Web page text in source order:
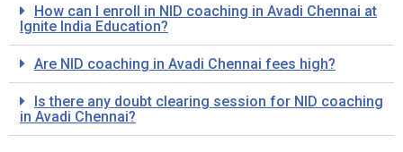
How can I enroll in NID coaching in Avadi Chennai at
Ignite India Education?
Are NID coaching in Avadi Chennai fees high?
Is there any doubt clearing session for NID coaching
in Avadi Chennai?